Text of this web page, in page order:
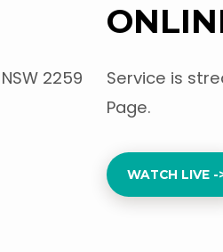
2259
Service is
Page.
WATCH LIVE -